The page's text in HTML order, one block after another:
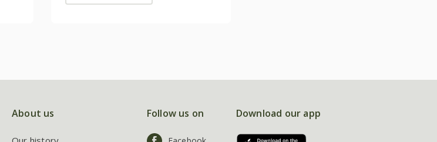
About us Follow us on Download our app